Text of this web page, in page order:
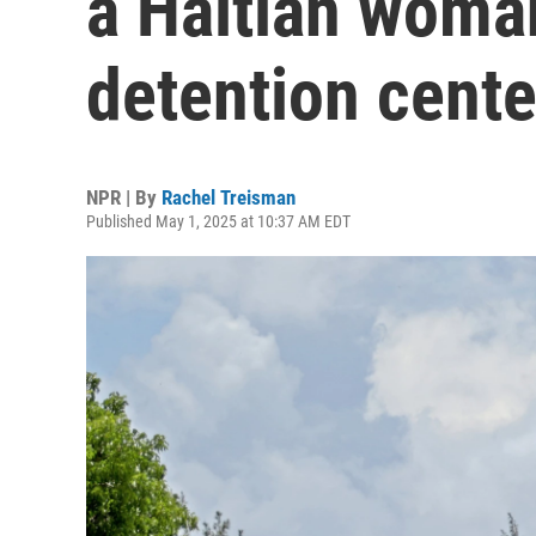
detention
NPR | By Rachel Treisman
Published May 1, 2025 at 10:37 AM EDT